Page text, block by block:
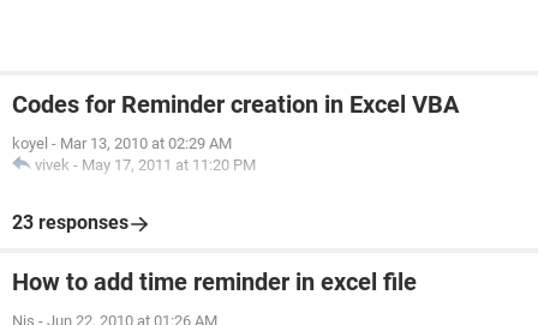
Codes for Reminder creation in Excel VBA
koyel - Mar 13, 2010 at 02:29 AM
vivek - May 17, 2011 at 11:20 PM
23 responses
How to add time reminder in excel file
Nis - Jun 22, 2010 at 01:26 AM